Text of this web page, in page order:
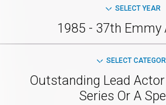
SELECT YEAR
1985 - 37th Emmy
SELECT
Outstanding Lead
Series Or A